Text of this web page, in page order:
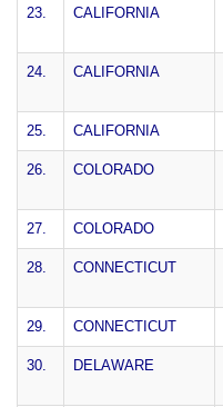
23. CALIFORNIA
24. CALIFORNIA
25. CALIFORNIA
26. COLORADO
27. COLORADO
28. CONNECTICUT
29. CONNECTICUT
30. DELAWARE